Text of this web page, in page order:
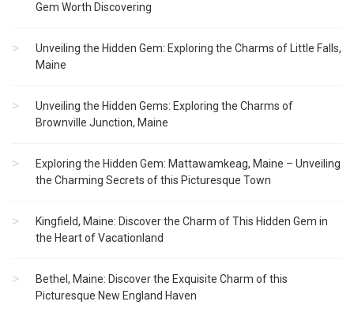
Gem Worth Discovering
Unveiling the Hidden Gem: Exploring the Charms of Little Falls,
Maine
Unveiling the Hidden Gems: Exploring the Charms of
Brownville Junction, Maine
Exploring the Hidden Gem: Mattawamkeag, Maine – Unveiling
the Charming Secrets of this Picturesque Town
Kingfield, Maine: Discover the Charm of This Hidden Gem in
the Heart of Vacationland
Bethel, Maine: Discover the Exquisite Charm of this
Picturesque New England Haven